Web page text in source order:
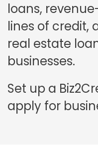
loans,
lines of credit,
real estate
businesses.
Set up a
apply for